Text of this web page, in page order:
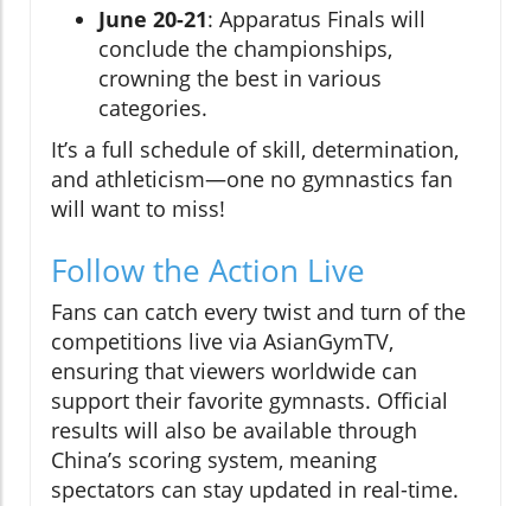
June 20-21: Apparatus Finals will
conclude the championships,
crowning the best in various
categories.
It’s a full schedule of skill, determination,
and athleticism—one no gymnastics fan
will want to miss!
Follow the Action Live
Fans can catch every twist and turn of the
competitions live via AsianGymTV,
ensuring that viewers worldwide can
support their favorite gymnasts. Official
results will also be available through
China’s scoring system, meaning
spectators can stay updated in real-time.